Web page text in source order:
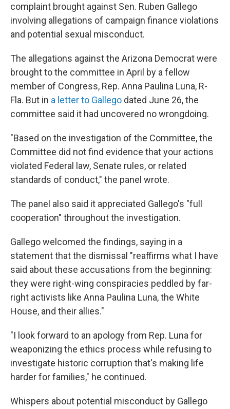
complaint brought against Sen. Ruben Gallego
involving allegations of campaign finance violations
and potential sexual misconduct.
The allegations against the Arizona Democrat were
brought to the committee in April by a fellow
member of Congress, Rep. Anna Paulina Luna, R-
Fla. But in a letter to Gallego dated June 26, the
committee said it had uncovered no wrongdoing.
"Based on the investigation of the Committee, the
Committee did not find evidence that your actions
violated Federal law, Senate rules, or related
standards of conduct," the panel wrote.
The panel also said it appreciated Gallego's "full
cooperation" throughout the investigation.
Gallego welcomed the findings, saying in a
statement that the dismissal "reaffirms what I have
said about these accusations from the beginning:
they were right-wing conspiracies peddled by far-
right activists like Anna Paulina Luna, the White
House, and their allies."
"I look forward to an apology from Rep. Luna for
weaponizing the ethics process while refusing to
investigate historic corruption that's making life
harder for families," he continued.
Whispers about potential misconduct by Gallego